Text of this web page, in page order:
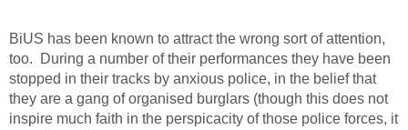
BiUS has been known to attract the wrong sort of attention,
too. During a number of their performances they have been
stopped in their tracks by anxious police, in the belief that
they are a gang of organised burglars (though this does not
inspire much faith in the perspicacity of those police forces, it